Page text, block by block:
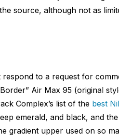
source, although not as
respond to a request for
Air Max 95 (original
Complex’s list of the best
emerald, and black, and
gradient upper used on so